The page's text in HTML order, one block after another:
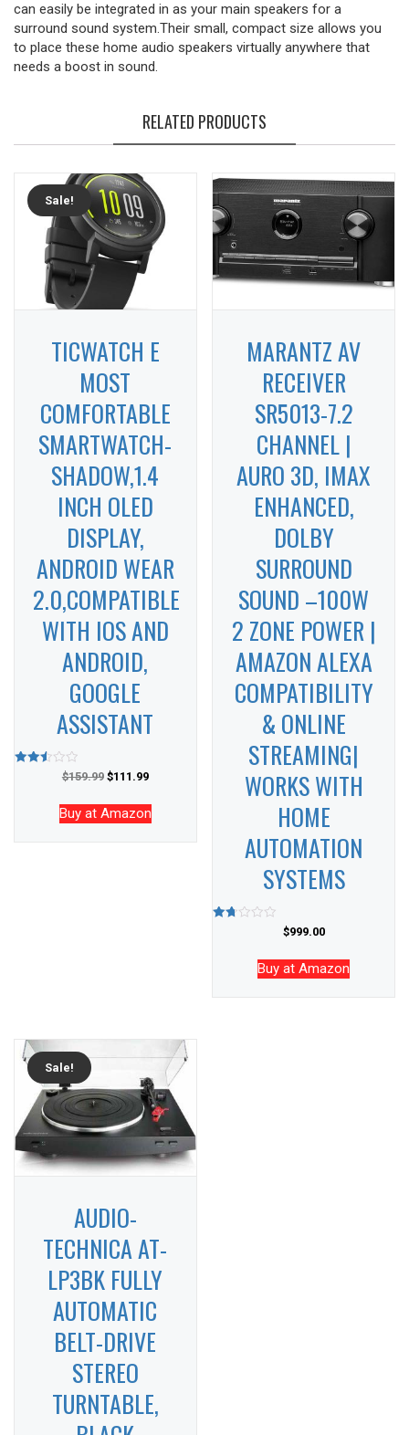
can easily be integrated in as your main speakers for a
surround sound system.Their small, compact size allows you
to place these home audio speakers virtually anywhere that
needs a boost in sound.
RELATED PRODUCTS
Sale!
TICWATCH E
MOST
COMFORTABLE
SMARTWATCH-
SHADOW,1.4
INCH OLED
DISPLAY,
ANDROID WEAR
2.0,COMPATIBLE
WITH IOS AND
ANDROID,
GOOGLE
ASSISTANT
$159.99 $111.99
Buy at Amazon
MARANTZ AV
RECEIVER
SR5013-7.2
CHANNEL |
AURO 3D, IMAX
ENHANCED,
DOLBY
SURROUND
SOUND –100W
2 ZONE POWER |
AMAZON ALEXA
COMPATIBILITY
& ONLINE
STREAMING|
WORKS WITH
HOME
AUTOMATION
SYSTEMS
$999.00
Buy at Amazon
Sale!
AUDIO-
TECHNICA AT-
LP3BK FULLY
AUTOMATIC
BELT-DRIVE
STEREO
TURNTABLE,